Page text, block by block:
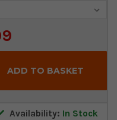
Availability: In Stock